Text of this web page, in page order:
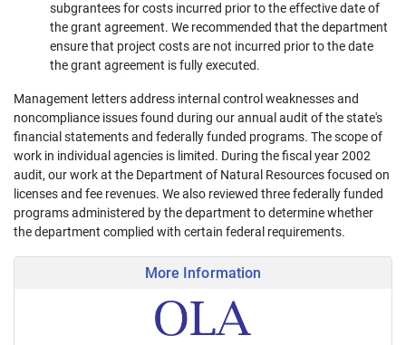
subgrantees for costs incurred prior to the effective date of
the grant agreement. We recommended that the department
ensure that project costs are not incurred prior to the date
the grant agreement is fully executed.
Management letters address internal control weaknesses and
noncompliance issues found during our annual audit of the state's
financial statements and federally funded programs. The scope of
work in individual agencies is limited. During the fiscal year 2002
audit, our work at the Department of Natural Resources focused on
licenses and fee revenues. We also reviewed three federally funded
programs administered by the department to determine whether
the department complied with certain federal requirements.
More Information